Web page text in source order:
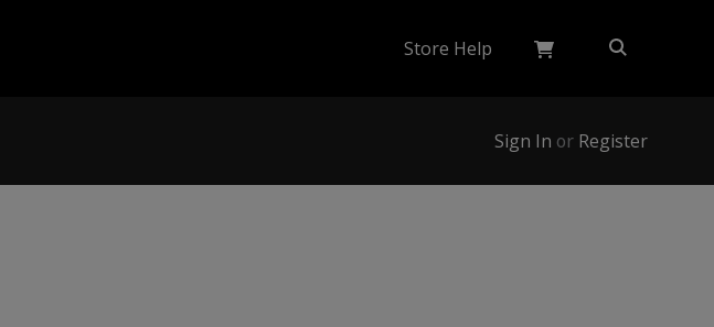
Store Help
Sign In or Register